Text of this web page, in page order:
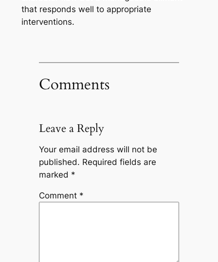
that responds well to appropriate
interventions.
Comments
Leave a Reply
Your email address will not be
published. Required fields are
marked *
Comment *